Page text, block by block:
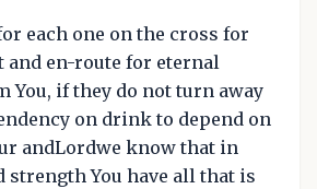
each one on the cross for
and en-route for eternal
You, if they do not turn away
on drink to depend on
andLordwe know that in
strength You have all that is